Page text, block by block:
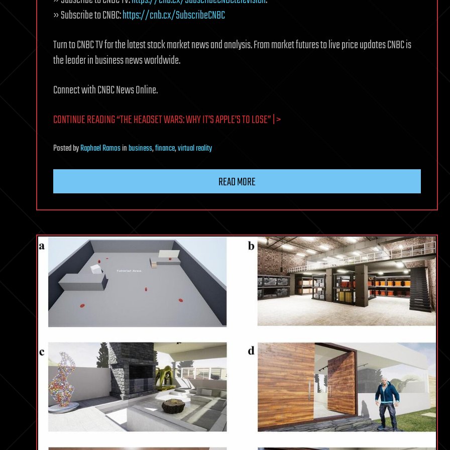
» Subscribe to CNBC:https://cnb.cx/SubscribeCNBC
Turn to CNBC TV for the latest stock market news and analysis. From market futures to live price updates CNBC is
the leader in business news worldwide.
Connect with CNBC News Online.
CONTINUE READING “THE HEADSET WARS: WHY IT’S APPLE’S TO LOSE” | >
PostedbyRaphael Ramosinbusiness,finance,virtual reality
READ MORE